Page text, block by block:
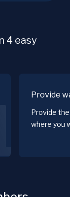
4 easy
Provide
Provide
where you